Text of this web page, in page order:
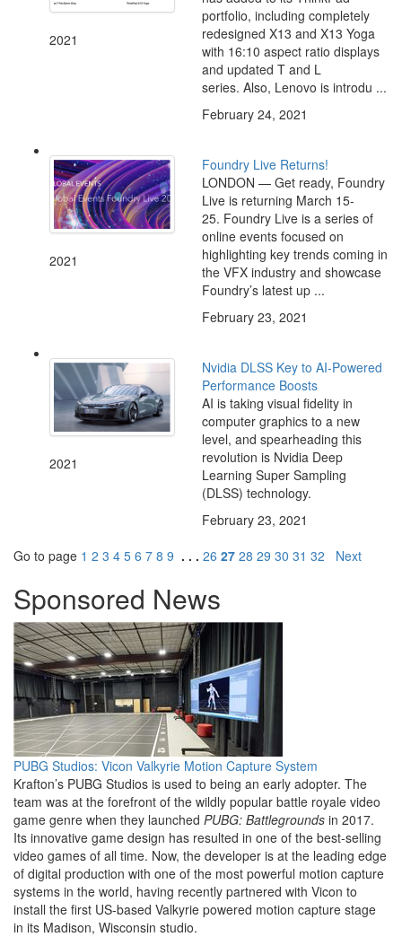
2021
portfolio, including completely
redesigned X13 and X13 Yoga
with 16:10 aspect ratio displays
and updated T and L
series. Also, Lenovo is introdu ...
February 24, 2021
2021
Foundry Live Returns!
LONDON — Get ready, Foundry
Live is returning March 15-
25. Foundry Live is a series of
online events focused on
highlighting key trends coming in
the VFX industry and showcase
Foundry’s latest up ...
February 23, 2021
2021
Nvidia DLSS Key to AI-Powered
Performance Boosts
AI is taking visual fidelity in
computer graphics to a new
level, and spearheading this
revolution is Nvidia Deep
Learning Super Sampling
(DLSS) technology.
February 23, 2021
Go to page 1 2 3 4 5 6 7 8 9 . . . 26 27 28 29 30 31 32 Next
Sponsored News
PUBG Studios: Vicon Valkyrie Motion Capture System
Krafton’s PUBG Studios is used to being an early adopter. The
team was at the forefront of the wildly popular battle royale video
game genre when they launched PUBG: Battlegrounds in 2017.
Its innovative game design has resulted in one of the best-selling
video games of all time. Now, the developer is at the leading edge
of digital production with one of the most powerful motion capture
systems in the world, having recently partnered with Vicon to
install the first US-based Valkyrie powered motion capture stage
in its Madison, Wisconsin studio.